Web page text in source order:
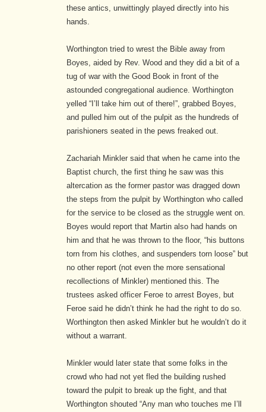
these antics, unwittingly played directly into his
hands.
Worthington tried to wrest the Bible away from
Boyes, aided by Rev. Wood and they did a bit of a
tug of war with the Good Book in front of the
astounded congregational audience. Worthington
yelled “I’ll take him out of there!”, grabbed Boyes,
and pulled him out of the pulpit as the hundreds of
parishioners seated in the pews freaked out.
Zachariah Minkler said that when he came into the
Baptist church, the first thing he saw was this
altercation as the former pastor was dragged down
the steps from the pulpit by Worthington who called
for the service to be closed as the struggle went on.
Boyes would report that Martin also had hands on
him and that he was thrown to the floor, “his buttons
torn from his clothes, and suspenders torn loose” but
no other report (not even the more sensational
recollections of Minkler) mentioned this. The
trustees asked officer Feroe to arrest Boyes, but
Feroe said he didn’t think he had the right to do so.
Worthington then asked Minkler but he wouldn’t do it
without a warrant.
Minkler would later state that some folks in the
crowd who had not yet fled the building rushed
toward the pulpit to break up the fight, and that
Worthington shouted “Any man who touches me I’ll